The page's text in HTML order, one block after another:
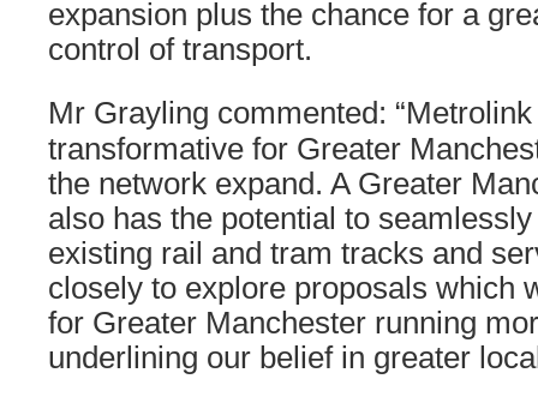
expansion plus the chance for a
control of transport.
Mr Grayling commented:
transformative for Greater
the network expand. A Greater
also has the potential to
existing rail and tram tracks and
closely to explore proposals which
for Greater Manchester running
underlining our belief in greater